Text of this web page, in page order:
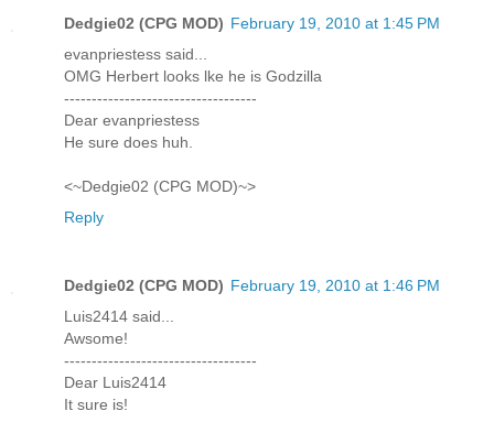
Dedgie02 (CPG MOD) February 19, 2010 at 1:45 PM
evanpriestess said...
OMG Herbert looks lke he is Godzilla
-----------------------------------
Dear evanpriestess
He sure does huh.
<~Dedgie02 (CPG MOD)~>
Reply
Dedgie02 (CPG MOD) February 19, 2010 at 1:46 PM
Luis2414 said...
Awsome!
-----------------------------------
Dear Luis2414
It sure is!